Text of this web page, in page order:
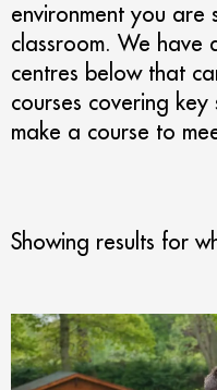
environment you are
classroom. We
centres below that
courses covering
make a course to
Showing results for